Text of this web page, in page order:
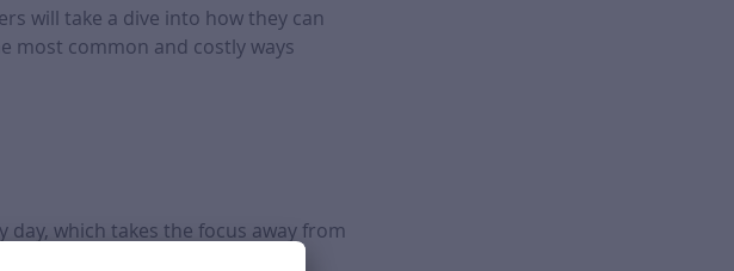
will take a dive into how they can
most common and costly ways
day, which takes the focus away from
stages.